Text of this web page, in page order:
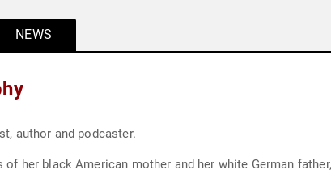
NEWS
author and podcaster.
of her black American mother and her white German